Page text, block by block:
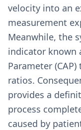
velocity into an
measurement
Meanwhile, the
indicator known
Parameter
ratios.
provides a
process
caused by